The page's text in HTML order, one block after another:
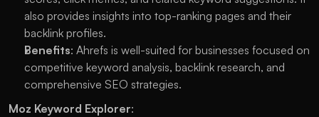
also provides insights into top-ranking pages and their
backlink profiles.
Benefits: Ahrefs is well-suited for businesses focused on
competitive keyword analysis, backlink research, and
comprehensive SEO strategies.
Moz Keyword Explorer: